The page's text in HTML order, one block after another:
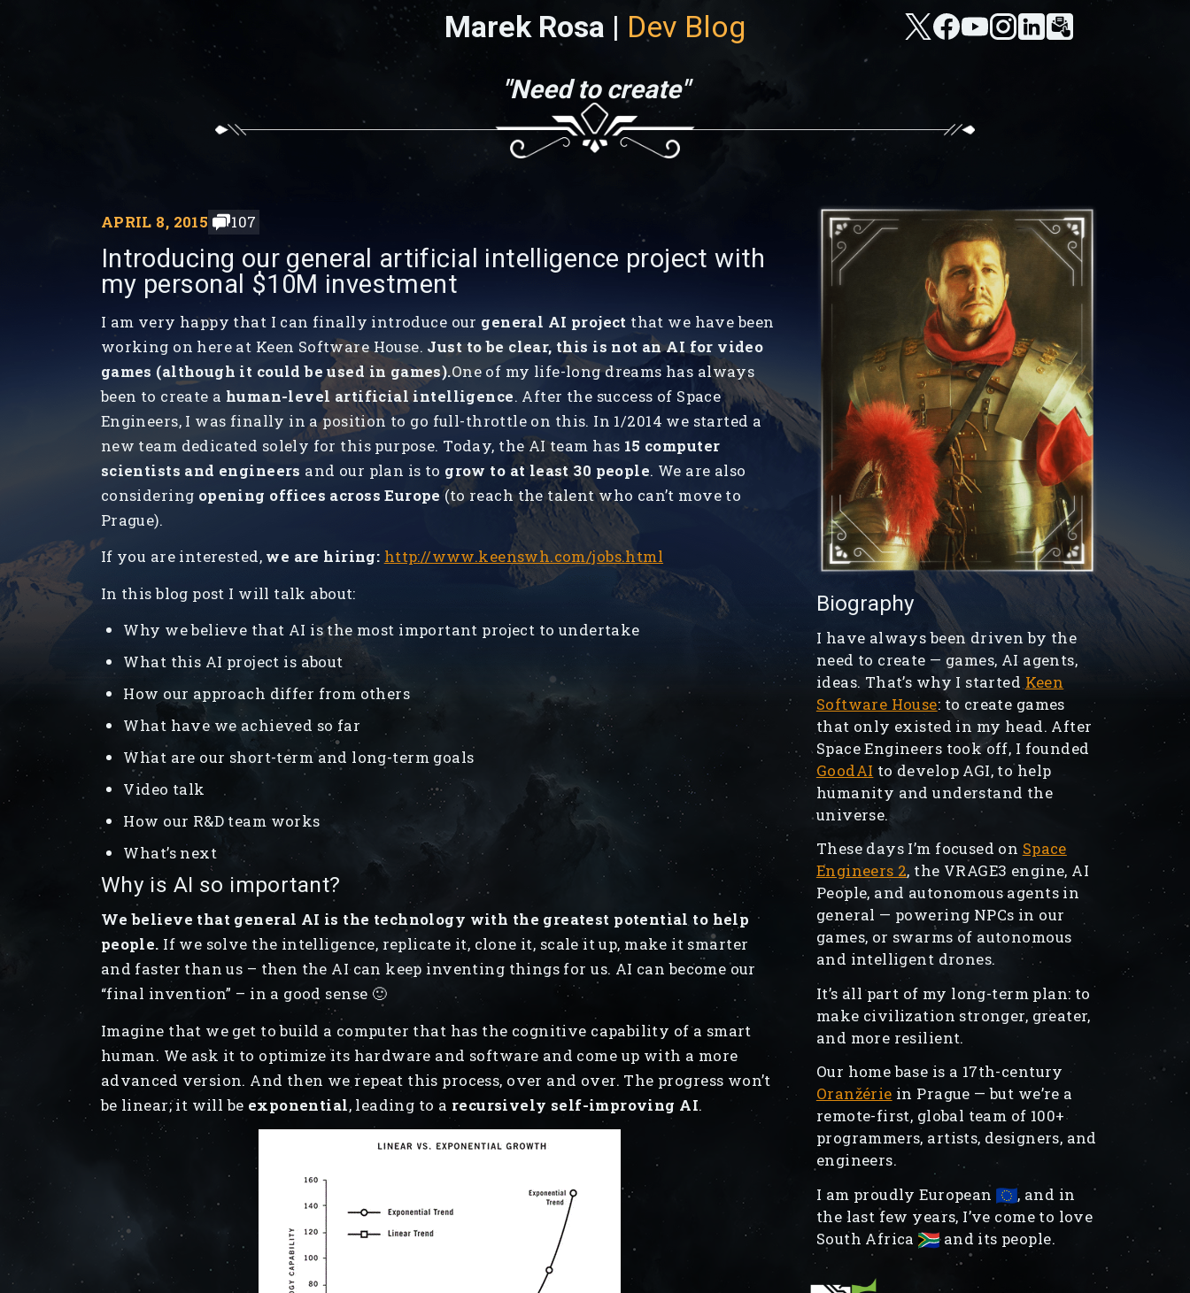
Marek Rosa | Dev Blog
"Need to create"
APRIL 8, 2015 107
Introducing our general artificial intelligence project with
my personal $10M investment
I am very happy that I can finally introduce our general AI project that we have been
working on here at Keen Software House. Just to be clear, this is not an AI for video
games (although it could be used in games).One of my life-long dreams has always
been to create a human-level artificial intelligence. After the success of Space
Engineers, I was finally in a position to go full-throttle on this. In 1/2014 we started a
new team dedicated solely for this purpose. Today, the AI team has 15 computer
scientists and engineers and our plan is to grow to at least 30 people. We are also
considering opening offices across Europe (to reach the talent who can’t move to
Prague).
If you are interested, we are hiring: http://www.keenswh.com/jobs.html
In this blog post I will talk about:
Why we believe that AI is the most important project to undertake
What this AI project is about
How our approach differ from others
What have we achieved so far
What are our short-term and long-term goals
Video talk
How our R&D team works
What’s next
Why is AI so important?
We believe that general AI is the technology with the greatest potential to help
people. If we solve the intelligence, replicate it, clone it, scale it up, make it smarter
and faster than us – then the AI can keep inventing things for us. AI can become our
“final invention” – in a good sense 🙂
Imagine that we get to build a computer that has the cognitive capability of a smart
human. We ask it to optimize its hardware and software and come up with a more
advanced version. And then we repeat this process, over and over. The progress won’t
be linear; it will be exponential, leading to a recursively self-improving AI.
Biography
I have always been driven by the
need to create — games, AI agents,
ideas. That’s why I started Keen
Software House: to create games
that only existed in my head. After
Space Engineers took off, I founded
GoodAI to develop AGI, to help
humanity and understand the
universe.
These days I’m focused on Space
Engineers 2, the VRAGE3 engine, AI
People, and autonomous agents in
general — powering NPCs in our
games, or swarms of autonomous
and intelligent drones.
It’s all part of my long-term plan: to
make civilization stronger, greater,
and more resilient.
Our home base is a 17th-century
Oranžérie in Prague — but we’re a
remote-first, global team of 100+
programmers, artists, designers, and
engineers.
I am proudly European
, and in
the last few years, I’ve come to love
South Africa
and its people.